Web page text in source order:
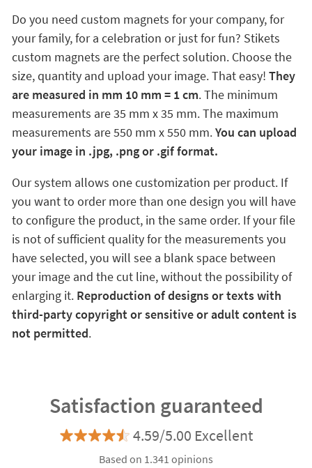
Do you need custom magnets for your company, for
your family, for a celebration or just for fun? Stikets
custom magnets are the perfect solution. Choose the
size, quantity and upload your image. That easy! They
are measured in mm 10 mm = 1 cm. The minimum
measurements are 35 mm x 35 mm. The maximum
measurements are 550 mm x 550 mm.You can upload
your image in .jpg, .png or .gif format.
Our system allows one customization per product. If
you want to order more than one design you will have
to configure the product, in the same order. If your file
is not of sufficient quality for the measurements you
have selected, you will see a blank space between
your image and the cut line, without the possibility of
enlarging it. Reproduction of designs or texts with
third-party copyright or sensitive or adult content is
not permitted.
Satisfaction guaranteed
4.59/5.00 Excellent
Based on 1.341 opinions